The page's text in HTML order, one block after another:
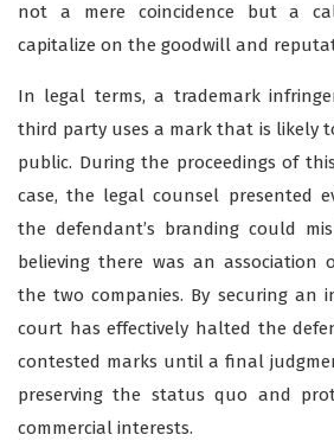
not a mere coincidence but a
capitalize on the goodwill and
In legal terms,a trademark
third party uses a mark that is likely
public. During the proceedings of
case, the legal counsel presented
the defendant’s branding could
believing there was an association
the two companies. By securing an
court has effectively halted the
contested marks until a final
preserving the status quo and
commercial interests.